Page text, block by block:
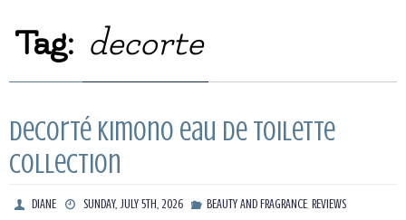
Tag: decorte
Decorté Kimono eau de Toilette
collection
DIANE SUNDAY, JULY 5TH, 2026 BEAUTY AND FRAGRANCE, REVIEWS